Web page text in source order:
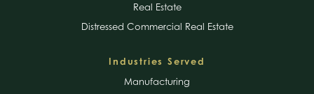
Real Estate
Distressed Commercial Real Estate
Industries Served
Manufacturing